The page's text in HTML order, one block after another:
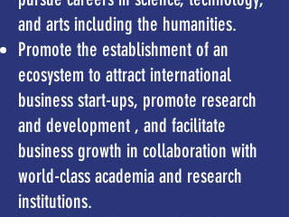
and arts including the humanities.
Promote the establishment of an
ecosystem to attract international
business start-ups, promote research
and development , and facilitate
business growth in collaboration with
world-class academia and research
institutions.